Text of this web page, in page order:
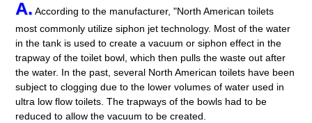
A. According to the manufacturer, "North American toilets
most commonly utilize siphon jet technology. Most of the water
in the tank is used to create a vacuum or siphon effect in the
trapway of the toilet bowl, which then pulls the waste out after
the water. In the past, several North American toilets have been
subject to clogging due to the lower volumes of water used in
ultra low flow toilets. The trapways of the bowls had to be
reduced to allow the vacuum to be created.